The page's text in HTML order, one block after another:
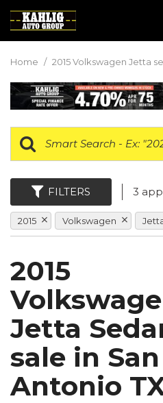
Home / 2015 Volkswagen Jetta
FILTERS 3
2015 Volkswagen
2015
Jetta
sale in San
Antonio